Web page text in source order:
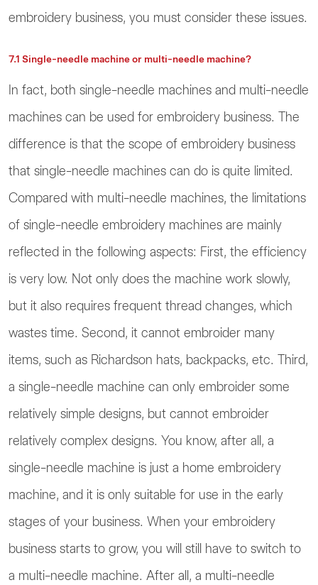
embroidery business, you must consider these issues.
7.1 Single-needle machine or multi-needle machine?
In fact, both single-needle machines and multi-needle
machines can be used for embroidery business. The
difference is that the scope of embroidery business
that single-needle machines can do is quite limited.
Compared with multi-needle machines, the limitations
of single-needle embroidery machines are mainly
reflected in the following aspects: First, the efficiency
is very low. Not only does the machine work slowly,
but it also requires frequent thread changes, which
wastes time. Second, it cannot embroider many
items, such as Richardson hats, backpacks, etc. Third,
a single-needle machine can only embroider some
relatively simple designs, but cannot embroider
relatively complex designs. You know, after all, a
single-needle machine is just a home embroidery
machine, and it is only suitable for use in the early
stages of your business. When your embroidery
business starts to grow, you will still have to switch to
a multi-needle machine. After all, a multi-needle